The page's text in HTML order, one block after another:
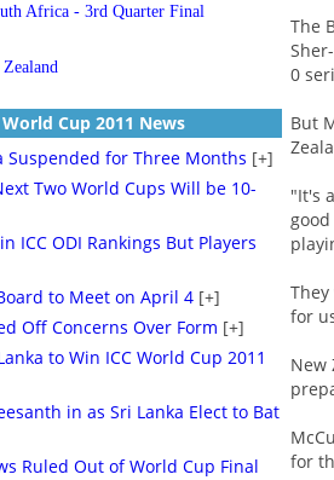
The
0
But
"It's
for
New
for
Africa - 3rd Quarter Final
World Cup 2011 News
Suspended for Three Months [+]
Two World Cups Will be 10-
ICC ODI Rankings But Players
to Meet on April 4 [+]
Off Concerns Over Form [+]
to Win ICC World Cup 2011
in as Sri Lanka Elect to Bat
Ruled Out of World Cup Final